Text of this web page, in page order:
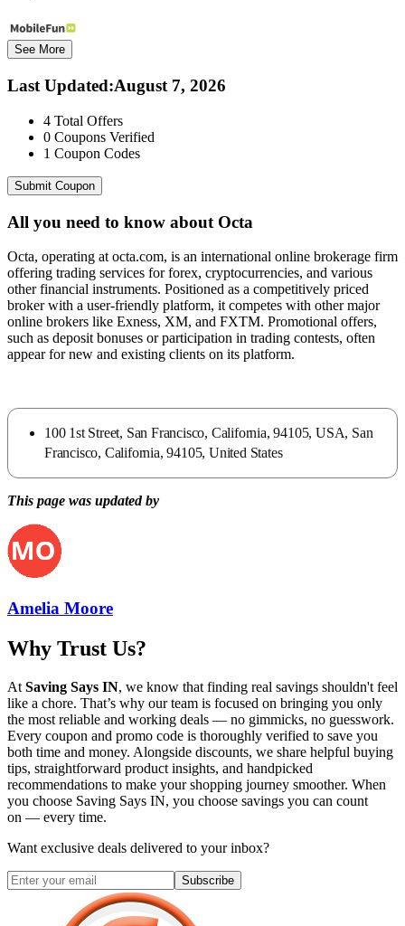
See More
Last Updated:August 7, 2026
4 Total Offers
0 Coupons Verified
1 Coupon Codes
Submit Coupon
All you need to know about Octa
Octa, operating at octa.com, is an international online brokerage firm
offering trading services for forex, cryptocurrencies, and various
other financial instruments. Positioned as a competitively priced
broker with a user-friendly platform, it competes with other major
online brokers like Exness, XM, and FXTM. Promotional offers,
such as deposit bonuses or participation in trading contests, often
appear for new and existing clients on its platform.
100 1st Street, San Francisco, California, 94105, USA, San
Francisco, California, 94105, United States
This page was updated by
Amelia Moore
Why Trust Us?
At Saving Says IN, we know that finding real savings shouldn't feel
like a chore. That’s why our team is focused on bringing you only
the most reliable and working deals — no gimmicks, no guesswork.
Every coupon and promo code is thoroughly verified to save you
both time and money. Alongside discounts, we share helpful buying
tips, straightforward product insights, and handpicked
recommendations to make your shopping journey smoother. When
you choose Saving Says IN, you choose savings you can count
on — every time.
Want exclusive deals delivered to your inbox?
Subscribe